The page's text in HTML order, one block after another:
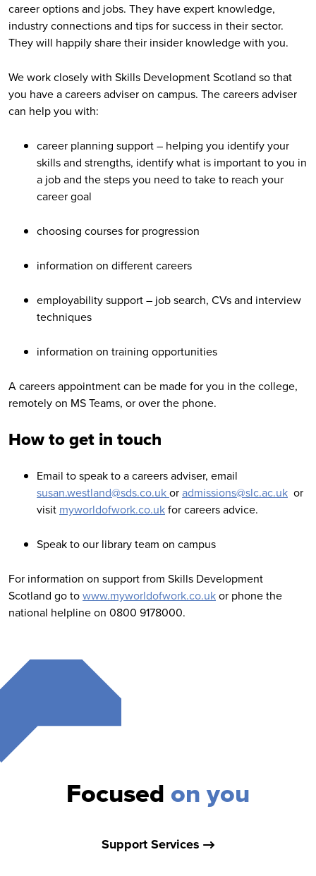
career options and jobs. They have expert knowledge,
industry connections and tips for success in their sector.
They will happily share their insider knowledge with you.
We work closely with Skills Development Scotland so that
you have a careers adviser on campus. The careers adviser
can help you with:
career planning support – helping you identify your
skills and strengths, identify what is important to you in
a job and the steps you need to take to reach your
career goal
choosing courses for progression
information on different careers
employability support – job search, CVs and interview
techniques
information on training opportunities
A careers appointment can be made for you in the college,
remotely on MS Teams, or over the phone.
How to get in touch
Email to speak to a careers adviser, email
susan.westland@sds.co.ukoradmissions@slc.ac.uk or
visit myworldofwork.co.ukfor careers advice.
Speak to our library team on campus
For information on support from Skills Development
Scotland go towww.myworldofwork.co.ukor phone the
national helpline on 0800 9178000.
Focused on you
Support Services